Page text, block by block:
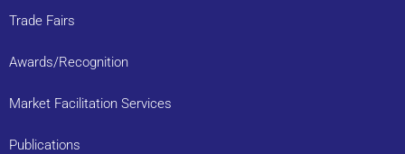
Trade Fairs
Awards/Recognition
Market Facilitation Services
Publications